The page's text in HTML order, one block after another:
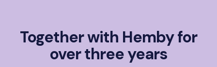
Together with Hemby for
over three years